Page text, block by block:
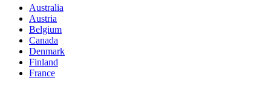
Australia
Austria
Belgium
Canada
Denmark
Finland
France